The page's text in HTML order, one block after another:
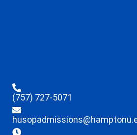
(757) 727-5071